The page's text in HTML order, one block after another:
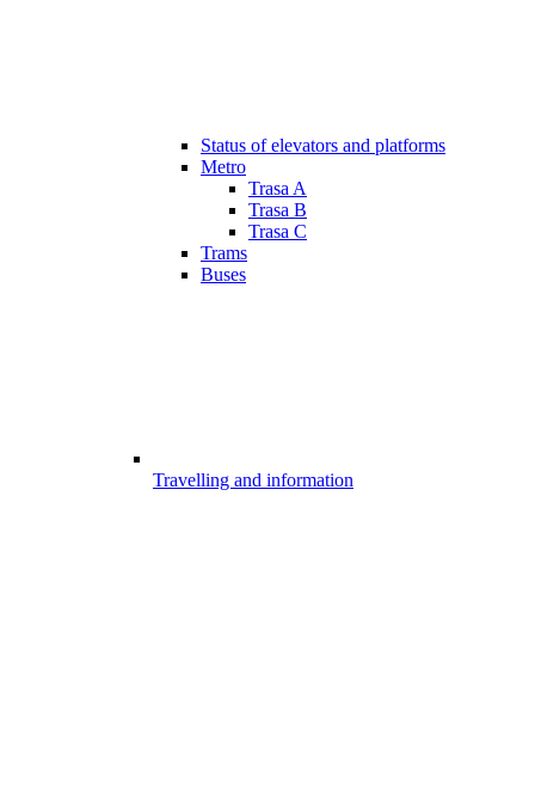
Status of elevators and platforms
Metro
Trasa A
Trasa B
Trasa C
Trams
Buses
Travelling and information